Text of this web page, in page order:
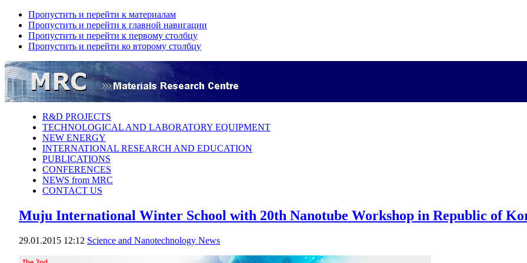
Пропустить и перейти к материалам
Пропустить и перейти к главной навигации
Пропустить и перейти к первому столбцу
Пропустить и перейти ко второму столбцу
R&D PROJECTS
TECHNOLOGICAL AND LABORATORY EQUIPMENT
NEW ENERGY
INTERNATIONAL RESEARCH AND EDUCATION
PUBLICATIONS
CONFERENCES
NEWS from MRC
CONTACT US
Muju International Winter School with 20th Nanotube Workshop in Republic of
29.01.2015 12:12 Science аnd Nanotechnology News